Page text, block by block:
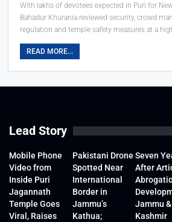
With lakhs of devotees expected in Puri for
Bahadur Khurania reviewed security, crowd
regulation and temple safety measures at a
READ MORE...
Lead Story
Mobile Phone
Video from
Inside Puri
Jagannath
Temple Goes
Viral, Raises
Pakistani Drone
Spotted Near
International
Border in
Jammu’s
Kathua;
Seven
After
Jammu &
Kashmir